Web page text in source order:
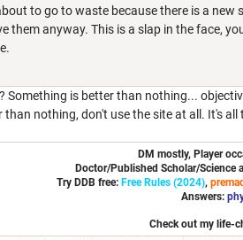
to go to waste because there is a
them anyway. This is a slap in the face,
Something is better than nothing...
nothing, don't use the site at all. It's all
DM mostly, Player
Doctor/Published Scholar/Science
Try DDB free: Free Rules (2024),
Answers:
Check out my life-